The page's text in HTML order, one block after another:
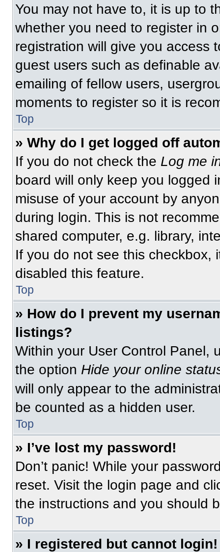
You may not have to, it is up to
whether you need to register in
registration will give you access
guest users such as definable
emailing of fellow users,
moments to register so it is
Top
» Why do I get logged off
If you do not check the Log me
board will only keep you logged
misuse of your account by
during login. This is not
shared computer, e.g. library,
If you do not see this checkbox,
disabled this feature.
Top
» How do I prevent my
listings?
Within your User Control Panel,
the option Hide your online
will only appear to the
be counted as a hidden user.
Top
» I’ve lost my password!
Don’t panic! While your
reset. Visit the login page and
the instructions and you should
Top
» I registered but cannot login!